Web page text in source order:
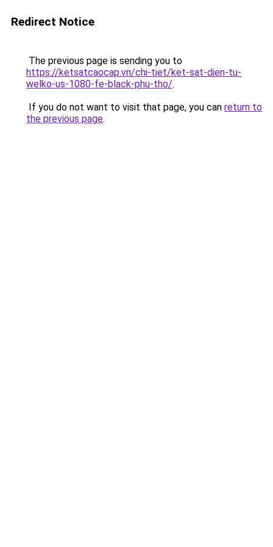
Redirect Notice
The previous page is sending you to
https://ketsatcaocap.vn/chi-tiet/ket-sat-dien-tu-
welko-us-1080-fe-black-phu-tho/.
If you do not want to visit that page, you can return to
the previous page.